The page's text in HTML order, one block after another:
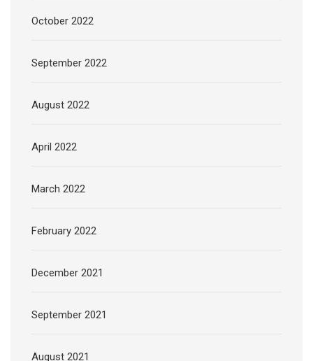
October 2022
September 2022
August 2022
April 2022
March 2022
February 2022
December 2021
September 2021
August 2021